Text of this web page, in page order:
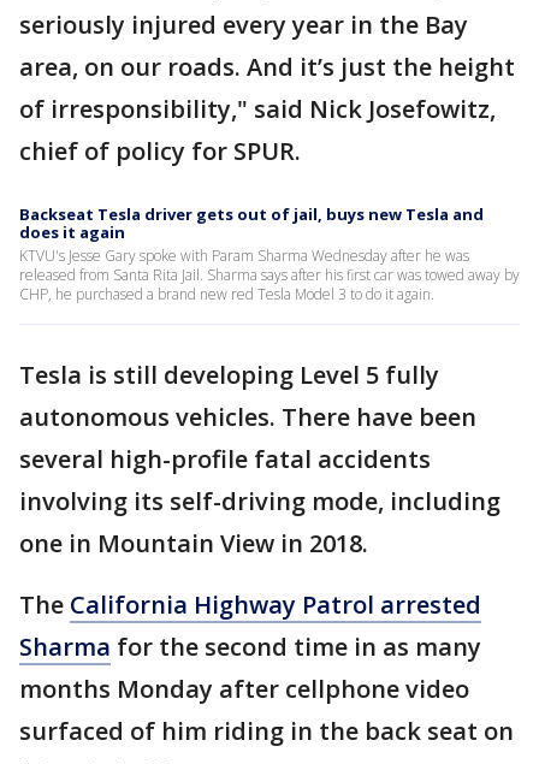
seriously injured every year in the Bay
area, on our roads. And it’s just the height
of irresponsibility," said Nick Josefowitz,
chief of policy for SPUR.
Backseat Tesla driver gets out of jail, buys new Tesla and
does it again
KTVU's Jesse Gary spoke with Param Sharma Wednesday after he was
released from Santa Rita Jail. Sharma says after his first car was towed away by
CHP, he purchased a brand new red Tesla Model 3 to do it again.
Tesla is still developing Level 5 fully
autonomous vehicles. There have been
several high-profile fatal accidents
involving its self-driving mode, including
one in Mountain View in 2018.
The California Highway Patrol arrested
Sharma for the second time in as many
months Monday after cellphone video
surfaced of him riding in the back seat on